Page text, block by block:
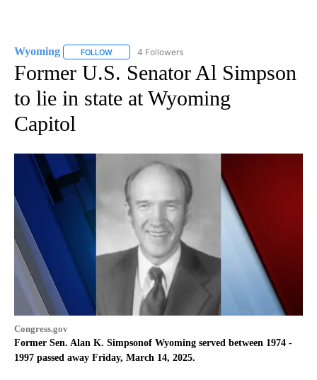
Wyoming FOLLOW FOLLOW "WYOMING" TO RECEIVE NOTIFICATIONS
4 Followers
Former U.S. Senator Al Simpson
to lie in state at Wyoming
Capitol
Congress.gov
Former Sen. Alan K. Simpsonof Wyoming served between 1974 -
1997 passed away Friday, March 14, 2025.